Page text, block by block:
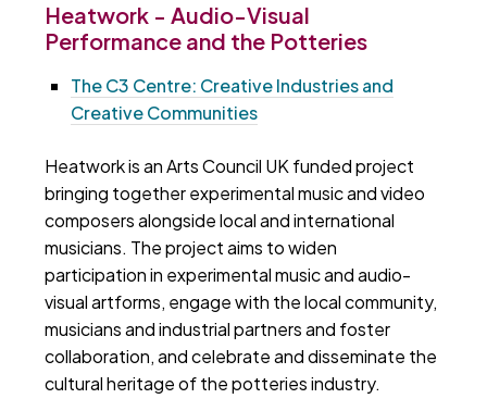
Heatwork - Audio-Visual
Performance and the Potteries
The C3 Centre: Creative Industries and
Creative Communities
Heatwork is an Arts Council UK funded project
bringing together experimental music and video
composers alongside local and international
musicians. The project aims to widen
participation in experimental music and audio-
visual artforms, engage with the local community,
musicians and industrial partners and foster
collaboration, and celebrate and disseminate the
cultural heritage of the potteries industry.